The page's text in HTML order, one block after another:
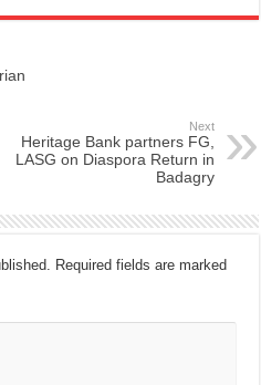
Next
Heritage Bank partners FG,
LASG on Diaspora Return in
Badagry
Required fields are marked